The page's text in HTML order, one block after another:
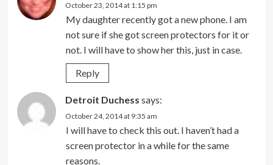
October 23, 2014 at 1:15 pm
My daughter recently got a new phone. I am
not sure if she got screen protectors for it or
not. I will have to show her this, just in case.
Reply
Detroit Duchess says:
October 24, 2014 at 9:35 am
I will have to check this out. I haven’t had a
screen protector in a while for the same
reasons.